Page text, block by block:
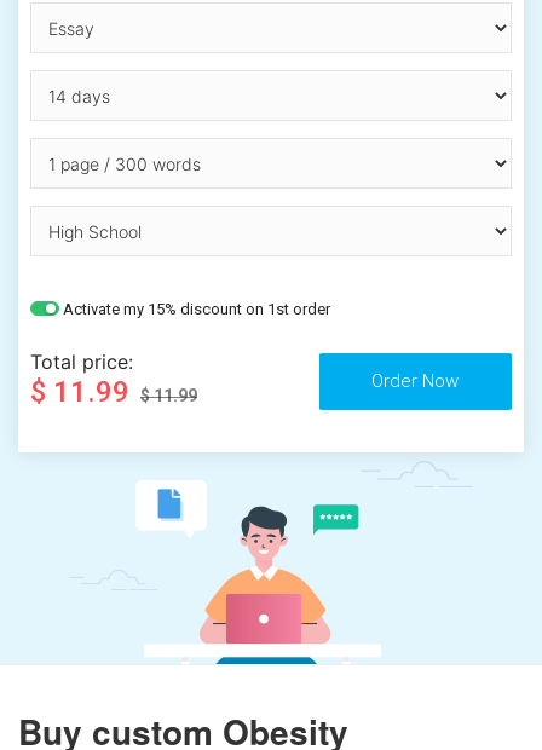
Activate my 15% discount on 1st order
Total price:
$ 11.99 $ 11.99
Buy custom Obesity